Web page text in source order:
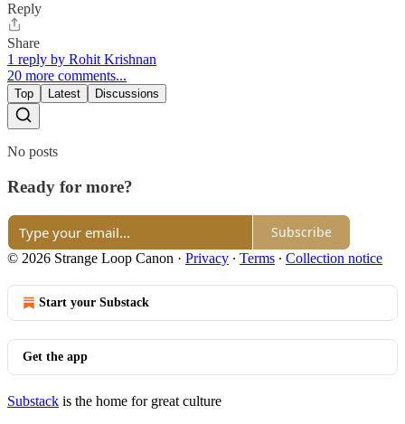
Reply
Share
1 reply by Rohit Krishnan
20 more comments...
Top Latest Discussions
No posts
Ready for more?
Subscribe
© 2026 Strange Loop Canon · Privacy ∙ Terms ∙ Collection notice
Start your Substack
Get the app
Substack is the home for great culture